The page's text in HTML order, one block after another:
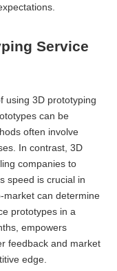
Service
using 3D prototyping
can be
often involve
In contrast, 3D
companies to
speed is crucial in
market can determine
prototypes in a
empowers
feedback and market
edge.